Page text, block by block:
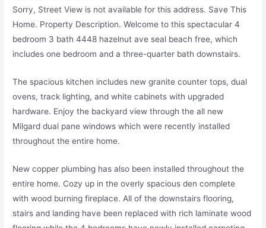
Sorry, Street View is not available for this address. Save This
Home. Property Description. Welcome to this spectacular 4
bedroom 3 bath 4448 hazelnut ave seal beach free, which
includes one bedroom and a three-quarter bath downstairs.
The spacious kitchen includes new granite counter tops, dual
ovens, track lighting, and white cabinets with upgraded
hardware. Enjoy the backyard view through the all new
Milgard dual pane windows which were recently installed
throughout the entire home.
New copper plumbing has also been installed throughout the
entire home. Cozy up in the overly spacious den complete
with wood burning fireplace. All of the downstairs flooring,
stairs and landing have been replaced with rich laminate wood